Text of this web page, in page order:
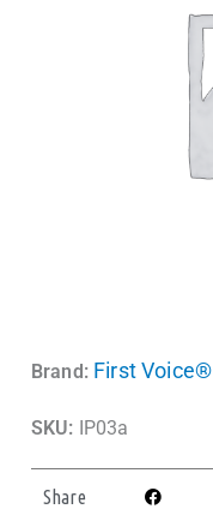
Brand: First Voice®
SKU: IP03a
Share